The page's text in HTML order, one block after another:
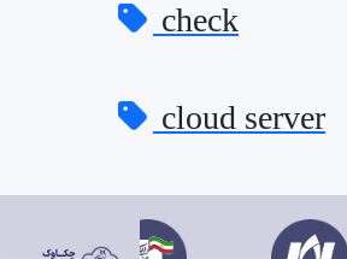
check
cloud server